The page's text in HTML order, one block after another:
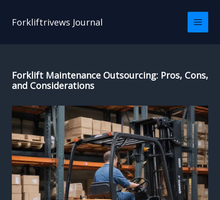
Forkliftrivews Journal
Forklift Maintenance Outsourcing: Pros, Cons,
and Considerations